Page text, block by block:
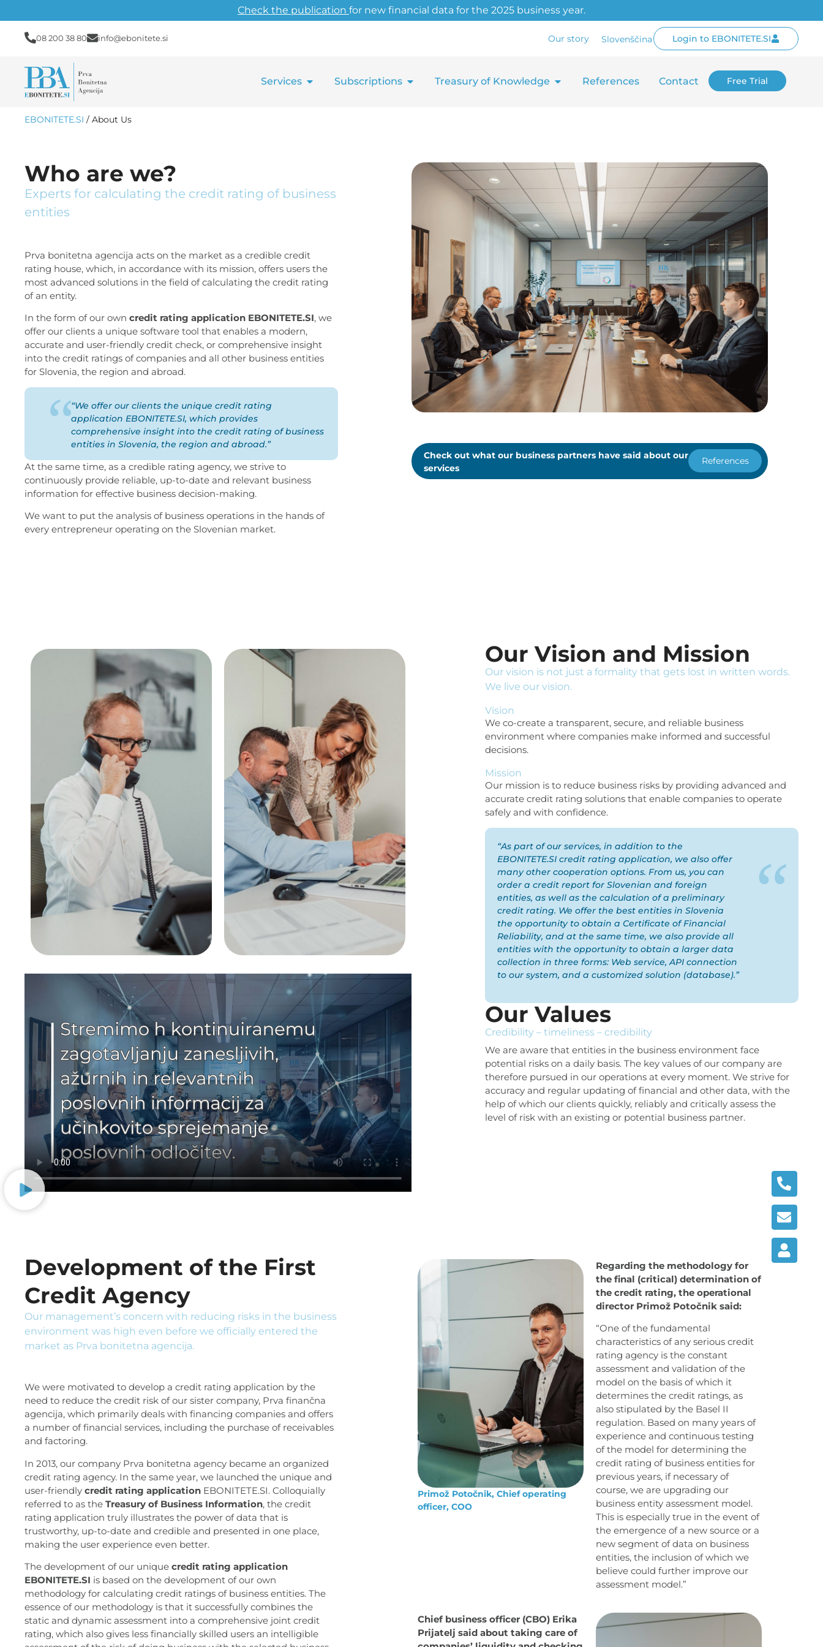
Check the publication for new financial data for the 2025 business year.
08 200 38 80 info@ebonitete.si Our story Slovenščina Login to EBONITETE.SI
Services Subscriptions Treasury of Knowledge References Contact Free Trial
EBONITETE.SI / About Us
Who are we?
Experts for calculating the credit rating of business
entities
Prva bonitetna agencija acts on the market as a credible credit
rating house, which, in accordance with its mission, offers users the
most advanced solutions in the field of calculating the credit rating
of an entity.
In the form of our own credit rating application EBONITETE.SI, we
offer our clients a unique software tool that enables a modern,
accurate and user-friendly credit check, or comprehensive insight
into the credit ratings of companies and all other business entities
for Slovenia, the region and abroad.
“We offer our clients the unique credit rating
application EBONITETE.SI, which provides
comprehensive insight into the credit rating of business
entities in Slovenia, the region and abroad.”
At the same time, as a credible rating agency, we strive to
continuously provide reliable, up-to-date and relevant business
information for effective business decision-making.
We want to put the analysis of business operations in the hands of
every entrepreneur operating on the Slovenian market.
Check out what our business partners have said about our
services
References
Our Vision and Mission
Our vision is not just a formality that gets lost in written words.
We live our vision.
Vision
We co-create a transparent, secure, and reliable business
environment where companies make informed and successful
decisions.
Mission
Our mission is to reduce business risks by providing advanced and
accurate credit rating solutions that enable companies to operate
safely and with confidence.
“As part of our services, in addition to the
EBONITETE.SI credit rating application, we also offer
many other cooperation options. From us, you can
order a credit report for Slovenian and foreign
entities, as well as the calculation of a preliminary
credit rating. We offer the best entities in Slovenia
the opportunity to obtain a Certificate of Financial
Reliability, and at the same time, we also provide all
entities with the opportunity to obtain a larger data
collection in three forms: Web service, API connection
to our system, and a customized solution (database).”
Our Values
Credibility – timeliness – credibility
We are aware that entities in the business environment face
potential risks on a daily basis. The key values of our company are
therefore pursued in our operations at every moment. We strive for
accuracy and regular updating of financial and other data, with the
help of which our clients quickly, reliably and critically assess the
level of risk with an existing or potential business partner.
Development of the First
Credit Agency
Our management’s concern with reducing risks in the business
environment was high even before we officially entered the
market as Prva bonitetna agencija.
We were motivated to develop a credit rating application by the
need to reduce the credit risk of our sister company, Prva finančna
agencija, which primarily deals with financing companies and offers
a number of financial services, including the purchase of receivables
and factoring.
In 2013, our company Prva bonitetna agency became an organized
credit rating agency. In the same year, we launched the unique and
user-friendly credit rating application EBONITETE.SI. Colloquially
referred to as the Treasury of Business Information, the credit
rating application truly illustrates the power of data that is
trustworthy, up-to-date and credible and presented in one place,
making the user experience even better.
The development of our unique credit rating application
EBONITETE.SI is based on the development of our own
methodology for calculating credit ratings of business entities. The
essence of our methodology is that it successfully combines the
static and dynamic assessment into a comprehensive joint credit
rating, which also gives less financially skilled users an intelligible
Primož Potočnik, Chief operating
officer, COO
Regarding the methodology for
the final (critical) determination of
the credit rating, the operational
director Primož Potočnik said:
“One of the fundamental
characteristics of any serious credit
rating agency is the constant
assessment and validation of the
model on the basis of which it
determines the credit ratings, as
also stipulated by the Basel II
regulation. Based on many years of
experience and continuous testing
of the model for determining the
credit rating of business entities for
previous years, if necessary of
course, we are upgrading our
business entity assessment model.
This is especially true in the event of
the emergence of a new source or a
new segment of data on business
entities, the inclusion of which we
believe could further improve our
assessment model.”
Chief business officer (CBO) Erika
Prijatelj said about taking care of